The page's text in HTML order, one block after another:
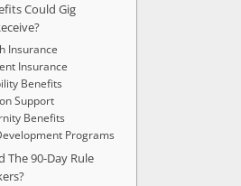
Could Gig
Insurance
Insurance
Benefits
Support
Benefits
Programs
The 90-Day Rule